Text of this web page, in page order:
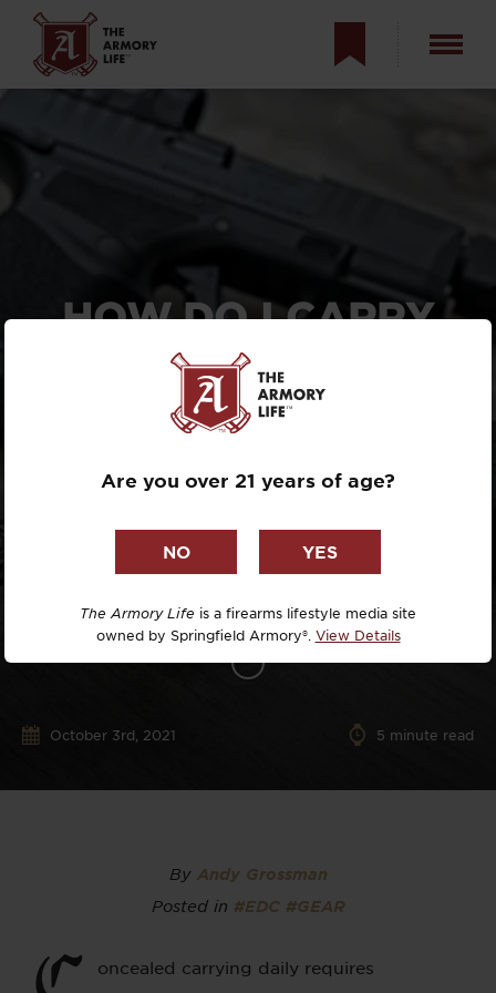
HOW DO I CARRY
SPARE AMMO FOR
MY HELLCAT?
SPECIALIZED MAG
POUCHES
October 3rd, 2021 5 minute read
By Andy Grossman
Posted in #EDC #GEAR
oncealed carrying daily requires
Are you over 21 years of age?
The Armory Life is a firearms lifestyle media site
owned by Springfield Armory®. View Details